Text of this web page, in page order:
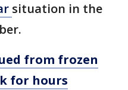
situation in the
from frozen
for hours